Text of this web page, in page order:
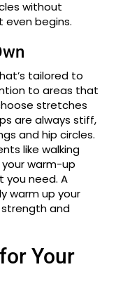
without
begins.
tailored to
to areas that
stretches
are always stiff,
and hip circles.
like walking
your warm-up
you need. A
warm up your
and
Your